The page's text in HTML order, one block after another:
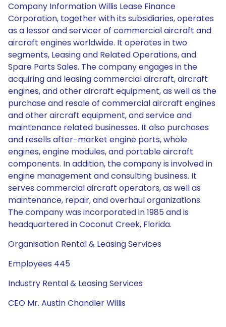
Company Information Willis Lease Finance
Corporation, together with its subsidiaries, operates
as a lessor and servicer of commercial aircraft and
aircraft engines worldwide. It operates in two
segments, Leasing and Related Operations, and
Spare Parts Sales. The company engages in the
acquiring and leasing commercial aircraft, aircraft
engines, and other aircraft equipment, as well as the
purchase and resale of commercial aircraft engines
and other aircraft equipment, and service and
maintenance related businesses. It also purchases
and resells after-market engine parts, whole
engines, engine modules, and portable aircraft
components. In addition, the company is involved in
engine management and consulting business. It
serves commercial aircraft operators, as well as
maintenance, repair, and overhaul organizations.
The company was incorporated in 1985 and is
headquartered in Coconut Creek, Florida.
Organisation Rental & Leasing Services
Employees 445
Industry Rental & Leasing Services
CEO Mr. Austin Chandler Willis